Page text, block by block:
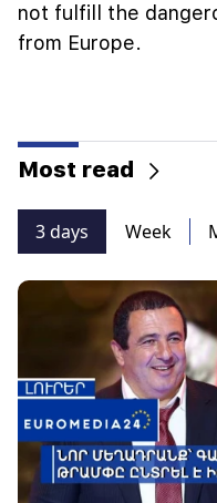
not fulfill the
from Europe.
Most read
3 days Week